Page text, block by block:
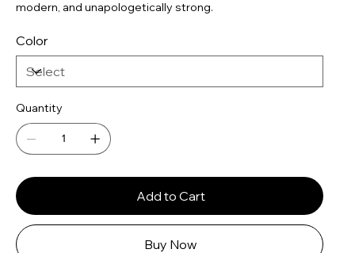
modern, and unapologetically strong.
Color
Quantity
Add to Cart
Buy Now